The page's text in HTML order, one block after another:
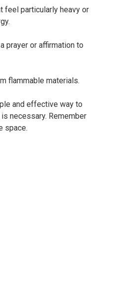
feel particularly heavy or
prayer or affirmation to
flammable materials.
and effective way to
necessary. Remember
space.